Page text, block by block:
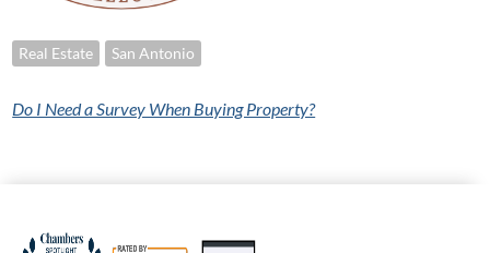
Real Estate San Antonio
Do I Need a Survey When Buying Property?